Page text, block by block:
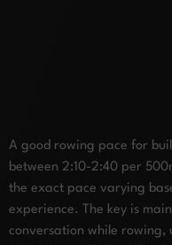
A good rowing pace for
between 2:10-2:40 per
the exact pace varying
experience. The key is
conversation while rowing,